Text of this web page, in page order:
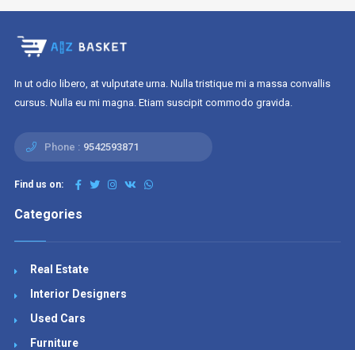
In ut odio libero, at vulputate urna. Nulla tristique mi a massa convallis
cursus. Nulla eu mi magna. Etiam suscipit commodo gravida.
Phone : 9542593871
Find us on:
Categories
Real Estate
Interior Designers
Used Cars
Furniture